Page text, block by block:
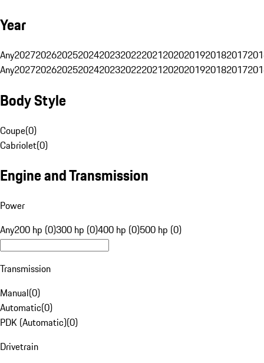
Year
Any20272026202520242023202220212020201920182017
Any20272026202520242023202220212020201920182017
Body Style
Coupe(0)
Cabriolet(0)
Engine and Transmission
Power
Any200 hp (0)300 hp (0)400 hp (0)500 hp (0)
Transmission
Manual(0)
Automatic(0)
PDK (Automatic)(0)
Drivetrain